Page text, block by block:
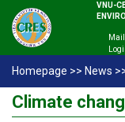
VNU-
Homepage >> News
Climate